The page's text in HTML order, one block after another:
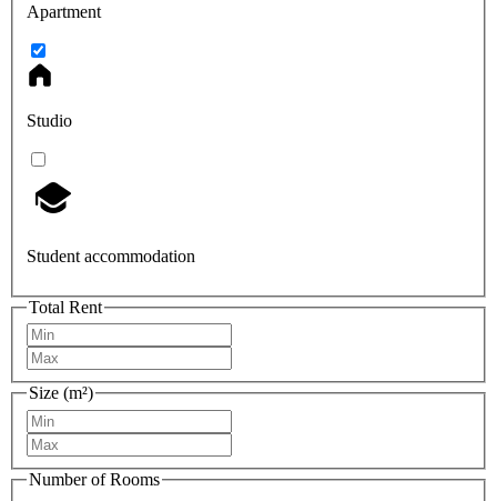
Apartment
Studio
Student accommodation
Total Rent
Size (m²)
Number of Rooms